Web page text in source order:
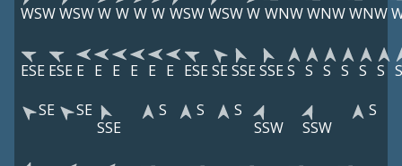
WSWWSWW W W W WSWWSWW WNWWNWWNW
ESE ESE E E E E E E ESE SE SSE SSE S S S S S S S
SE
SE
SSE
S S
S
SSW
SSW
S